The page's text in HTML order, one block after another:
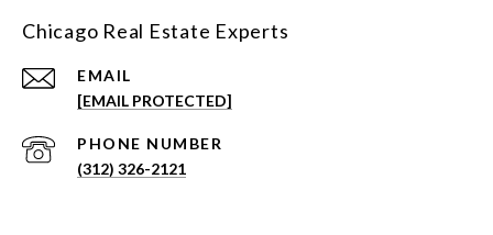
Chicago Real Estate Experts
EMAIL
[EMAIL PROTECTED]
PHONE NUMBER
(312) 326-2121